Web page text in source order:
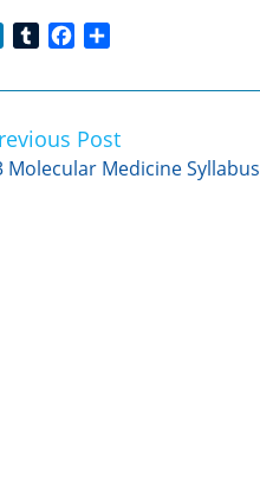
n
e
d
m
l
r
c
b
o
a
e
Post
Molecular Medicine Syllabus